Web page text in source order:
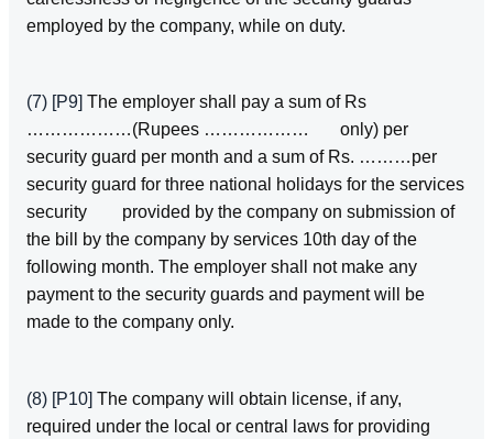
employed by the company, while on duty.
(7) [P9] The employer shall pay a sum of Rs
………………(Rupees ……………… only) per
security guard per month and a sum of Rs. ………per
security guard for three national holidays for the services
security provided by the company on submission of
the bill by the company by services 10th day of the
following month. The employer shall not make any
payment to the security guards and payment will be
made to the company only.
(8) [P10] The company will obtain license, if any,
required under the local or central laws for providing